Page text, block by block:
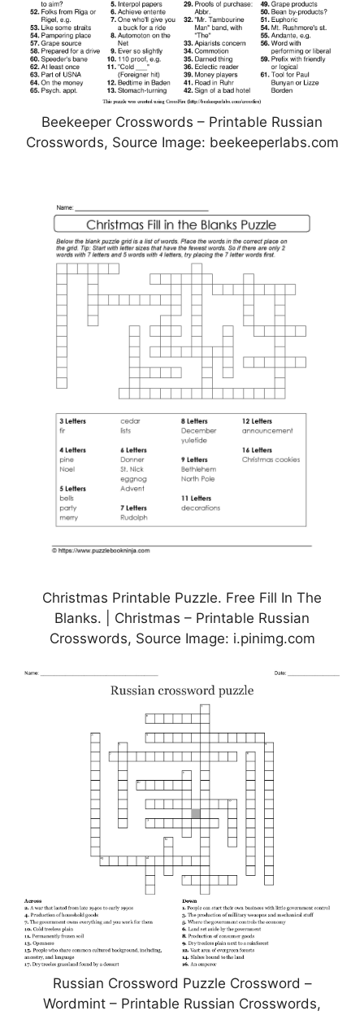
Beekeeper Crosswords – Printable Russian
Crosswords, Source Image: beekeeperlabs.com
Christmas Printable Puzzle. Free Fill In The
Blanks. | Christmas – Printable Russian
Crosswords, Source Image: i.pinimg.com
Russian Crossword Puzzle Crossword –
Wordmint – Printable Russian Crosswords,